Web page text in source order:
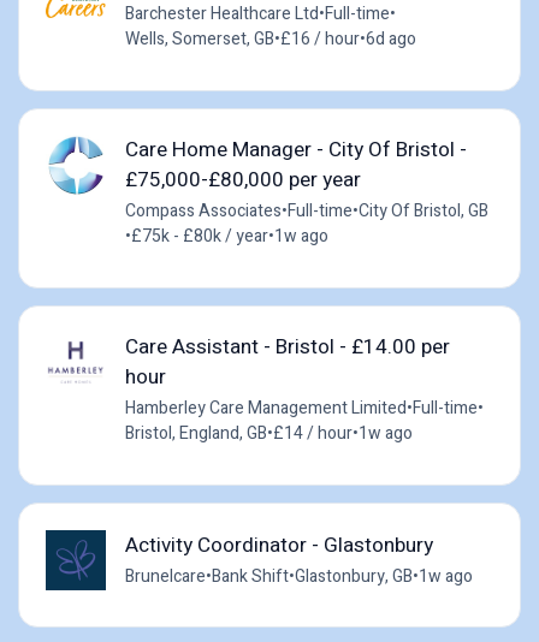
Barchester Healthcare Ltd•Full-time•
Wells, Somerset, GB•£16 / hour•6d ago
Care Home Manager - City Of Bristol -
£75,000-£80,000 per year
Compass Associates•Full-time•City Of Bristol, GB
•£75k - £80k / year•1w ago
Care Assistant - Bristol - £14.00 per
hour
Hamberley Care Management Limited•Full-time•
Bristol, England, GB•£14 / hour•1w ago
Activity Coordinator - Glastonbury
Brunelcare•Bank Shift•Glastonbury, GB•1w ago